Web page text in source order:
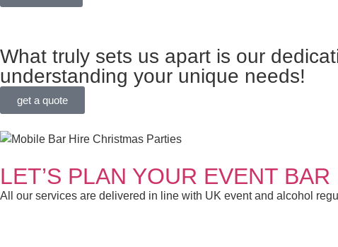
What truly sets us apart is our
understanding your unique needs!
get a quote
LET’S PLAN YOUR EVENT BAR
All our services are delivered in line with UK event and alcohol